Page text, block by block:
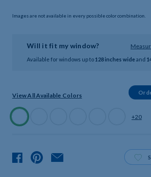
Images are not available in every possible color combination.
Will it fit my window?
Available for windows up to 128 inches wideand
View All Available Colors
Available
Colors
+20